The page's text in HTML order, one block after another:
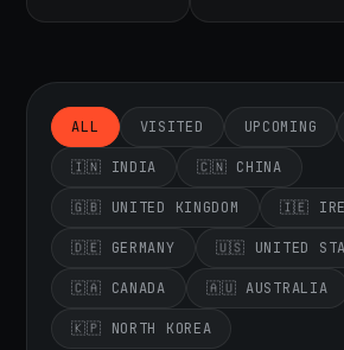
ALL VISITED UPCOMING
🇮🇳 INDIA 🇨🇳 CHINA
🇬🇧 UNITED KINGDOM 🇮🇪
🇩🇪 GERMANY 🇺🇸 UNITED
🇨🇦 CANADA 🇦🇺 AUSTRALIA
🇰🇵 NORTH KOREA